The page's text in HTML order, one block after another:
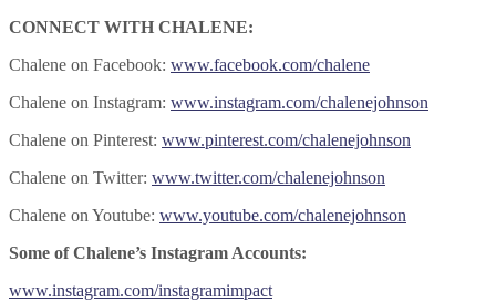
CONNECT WITH CHALENE:
Chalene on Facebook: www.facebook.com/chalene
Chalene on Instagram: www.instagram.com/chalenejohnson
Chalene on Pinterest: www.pinterest.com/chalenejohnson
Chalene on Twitter: www.twitter.com/chalenejohnson
Chalene on Youtube: www.youtube.com/chalenejohnson
Some of Chalene’s Instagram Accounts:
www.instagram.com/instagramimpact